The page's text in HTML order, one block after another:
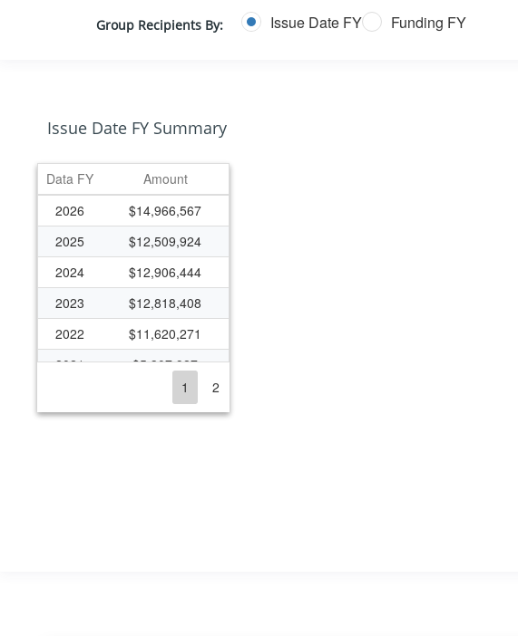
Group Recipients By: Issue Date FY Funding FY
Issue Date FY Summary
Data FY
Amount
2026
$14,966,567
2025
$12,509,924
2024
$12,906,444
2023
$12,818,408
2022
$11,620,271
2021
$5,307,927
$19,087,241
1 2